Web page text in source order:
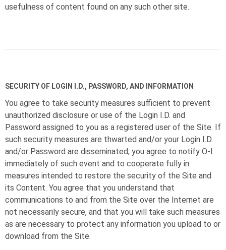
usefulness of content found on any such other site.
SECURITY OF LOGIN I.D., PASSWORD, AND INFORMATION
You agree to take security measures sufficient to prevent
unauthorized disclosure or use of the Login I.D. and
Password assigned to you as a registered user of the Site. If
such security measures are thwarted and/or your Login I.D.
and/or Password are disseminated, you agree to notify O-I
immediately of such event and to cooperate fully in
measures intended to restore the security of the Site and
its Content. You agree that you understand that
communications to and from the Site over the Internet are
not necessarily secure, and that you will take such measures
as are necessary to protect any information you upload to or
download from the Site.